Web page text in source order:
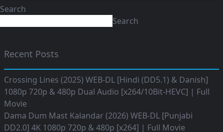
Search
Search
Recent Posts
Crossing Lines (2025) WEB-DL [Hindi (DD5.1) & Danish]
1080p 720p & 480p Dual Audio [x264/10Bit-HEVC] | Full
Movie
Dama Dum Mast Kalandar (2026) WEB-DL [Punjabi
DD2.0] 4K 1080p 720p & 480p [x264] | Full Movie